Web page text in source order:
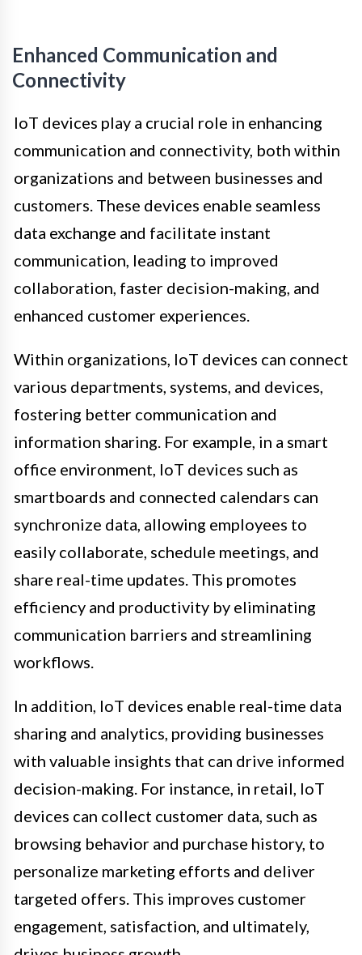
Enhanced Communication and
Connectivity
IoT devices play a crucial role in enhancing
communication and connectivity, both within
organizations and between businesses and
customers. These devices enable seamless
data exchange and facilitate instant
communication, leading to improved
collaboration, faster decision-making, and
enhanced customer experiences.
Within organizations, IoT devices can connect
various departments, systems, and devices,
fostering better communication and
information sharing. For example, in a smart
office environment, IoT devices such as
smartboards and connected calendars can
synchronize data, allowing employees to
easily collaborate, schedule meetings, and
share real-time updates. This promotes
efficiency and productivity by eliminating
communication barriers and streamlining
workflows.
In addition, IoT devices enable real-time data
sharing and analytics, providing businesses
with valuable insights that can drive informed
decision-making. For instance, in retail, IoT
devices can collect customer data, such as
browsing behavior and purchase history, to
personalize marketing efforts and deliver
targeted offers. This improves customer
engagement, satisfaction, and ultimately,